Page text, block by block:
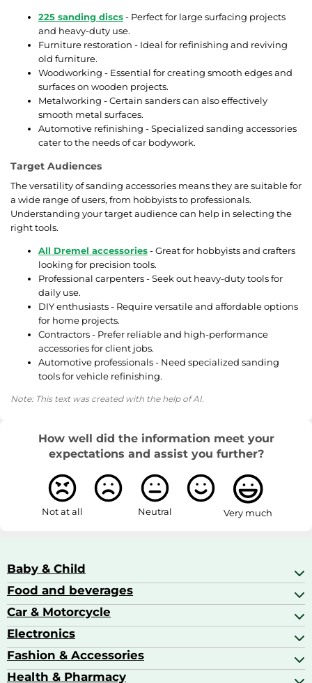
225 sanding discs- Perfect for large surfacing projects
and heavy-duty use.
Furniture restoration - Ideal for refinishing and reviving
old furniture.
Woodworking - Essential for creating smooth edges and
surfaces on wooden projects.
Metalworking - Certain sanders can also effectively
smooth metal surfaces.
Automotive refinishing - Specialized sanding accessories
cater to the needs of car bodywork.
Target Audiences
The versatility of sanding accessories means they are suitable for
a wide range of users, from hobbyists to professionals.
Understanding your target audience can help in selecting the
right tools.
All Dremel accessories- Great for hobbyists and crafters
looking for precision tools.
Professional carpenters - Seek out heavy-duty tools for
daily use.
DIY enthusiasts - Require versatile and affordable options
for home projects.
Contractors - Prefer reliable and high-performance
accessories for client jobs.
Automotive professionals - Need specialized sanding
tools for vehicle refinishing.
Note: This text was created with the help of AI.
How well did the information meet your
expectations and assist you further?
Not at all Neutral Very much
Baby & Child
Baby Care
Baby Food & Feeding
Baby Monitors
Food and beverages
Champagne, Sparkling Wine & Prosecco
Coffee & Espresso
Coffee Capsules
Car & Motorcycle
Car Accessories
Car Audio
Car Bulbs
Electronics
AV Receivers
All In One Printers
Fashion & Accessories
Accessories
Health & Pharmacy